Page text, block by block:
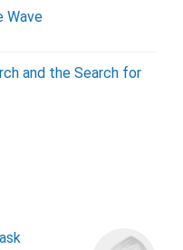
Wave
and the Search for